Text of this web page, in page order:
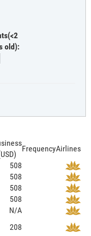
old):
FrequencyAirlines
508
508
508
508
N/A
208